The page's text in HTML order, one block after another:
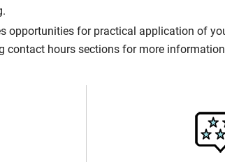
opportunities for practical application of
contact hours sections for more